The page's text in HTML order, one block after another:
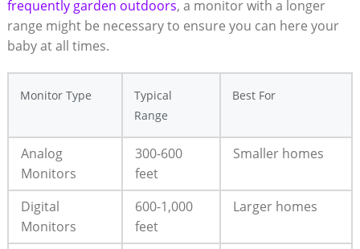
frequently garden outdoors, a monitor with a longer
range might be necessary to ensure you can here your
baby at all times.
Monitor Type
Typical
Range
Best For
Analog
Monitors
300-600
feet
Smaller homes
Digital
Monitors
600-1,000
feet
Larger homes